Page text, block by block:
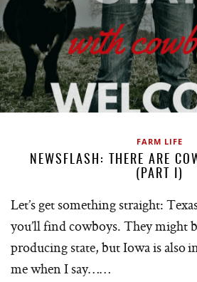
FARM LIFE
NEWSFLASH: THERE ARE
(PART I)
Let’s get something straight:
you’ll find cowboys. They might
producing state, but Iowa is also
me when I say……